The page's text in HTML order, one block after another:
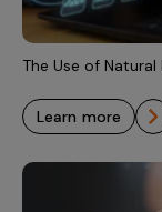
The Use of
learn more